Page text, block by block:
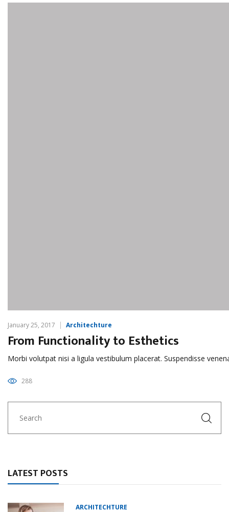
January 25, 2017 Architechture
From Functionality to Esthetics
Morbi volutpat nisi a ligula vestibulum placerat. Suspendisse
288
LATEST POSTS
ARCHITECHTURE